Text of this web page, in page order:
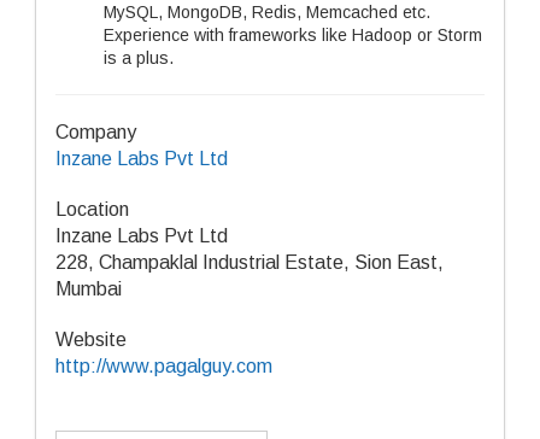
MySQL, MongoDB, Redis, Memcached etc.
Experience with frameworks like Hadoop or Storm
is a plus.
Company
Inzane Labs Pvt Ltd
Location
Inzane Labs Pvt Ltd
228, Champaklal Industrial Estate, Sion East,
Mumbai
Website
http://www.pagalguy.com